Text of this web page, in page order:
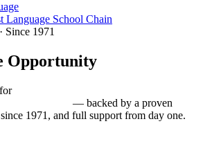
Language School Chain
Since 1971
Opportunity
— backed by a proven
1971, and full support from day one.